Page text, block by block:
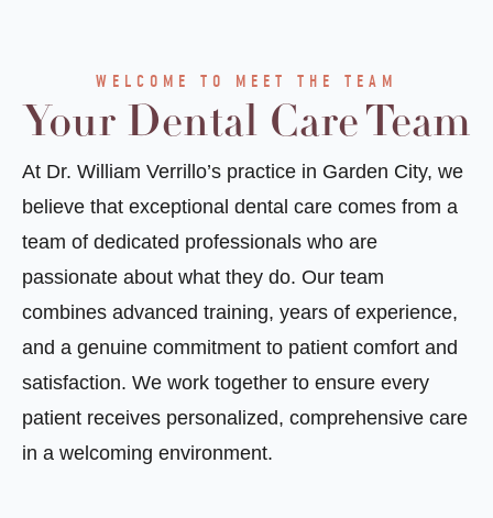
WELCOME TO MEET THE TEAM
Your Dental Care Team
At Dr. William Verrillo’s practice in Garden City, we
believe that exceptional dental care comes from a
team of dedicated professionals who are
passionate about what they do. Our team
combines advanced training, years of experience,
and a genuine commitment to patient comfort and
satisfaction. We work together to ensure every
patient receives personalized, comprehensive care
in a welcoming environment.